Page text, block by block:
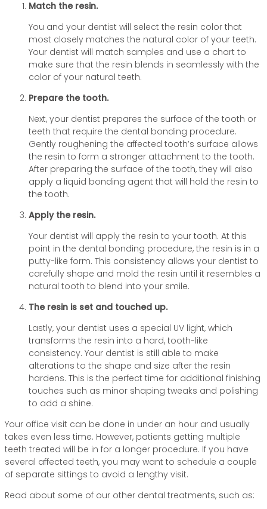
Match the resin.
You and your dentist will select the resin color that
most closely matches the natural color of your teeth.
Your dentist will match samples and use a chart to
make sure that the resin blends in seamlessly with the
color of your natural teeth.
Prepare the tooth.
Next, your dentist prepares the surface of the tooth or
teeth that require the dental bonding procedure.
Gently roughening the affected tooth’s surface allows
the resin to form a stronger attachment to the tooth.
After preparing the surface of the tooth, they will also
apply a liquid bonding agent that will hold the resin to
the tooth.
Apply the resin.
Your dentist will apply the resin to your tooth. At this
point in the dental bonding procedure, the resin is in a
putty-like form. This consistency allows your dentist to
carefully shape and mold the resin until it resembles a
natural tooth to blend into your smile.
The resin is set and touched up.
Lastly, your dentist uses a special UV light, which
transforms the resin into a hard, tooth-like
consistency. Your dentist is still able to make
alterations to the shape and size after the resin
hardens. This is the perfect time for additional finishing
touches such as minor shaping tweaks and polishing
to add a shine.
Your office visit can be done in under an hour and usually
takes even less time. However, patients getting multiple
teeth treated will be in for a longer procedure. If you have
several affected teeth, you may want to schedule a couple
of separate sittings to avoid a lengthy visit.
Read about some of our other dental treatments, such as: